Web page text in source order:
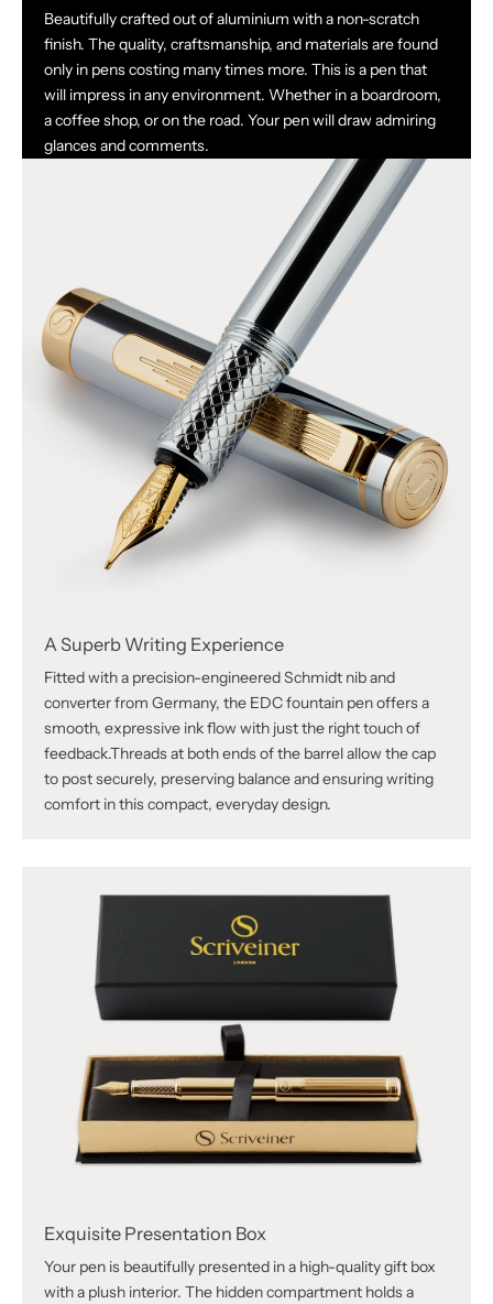
Beautifully crafted out of aluminium with a non-scratch
finish. The quality, craftsmanship, and materials are found
only in pens costing many times more. This is a pen that
will impress in any environment. Whether in a boardroom,
a coffee shop, or on the road. Your pen will draw admiring
glances and comments.
A Superb Writing Experience
Fitted with a precision-engineered Schmidt nib and
converter from Germany, the EDC fountain pen offers a
smooth, expressive ink flow with just the right touch of
feedback.Threads at both ends of the barrel allow the cap
to post securely, preserving balance and ensuring writing
comfort in this compact, everyday design.
Exquisite Presentation Box
Your pen is beautifully presented in a high-quality gift box
with a plush interior. The hidden compartment holds a